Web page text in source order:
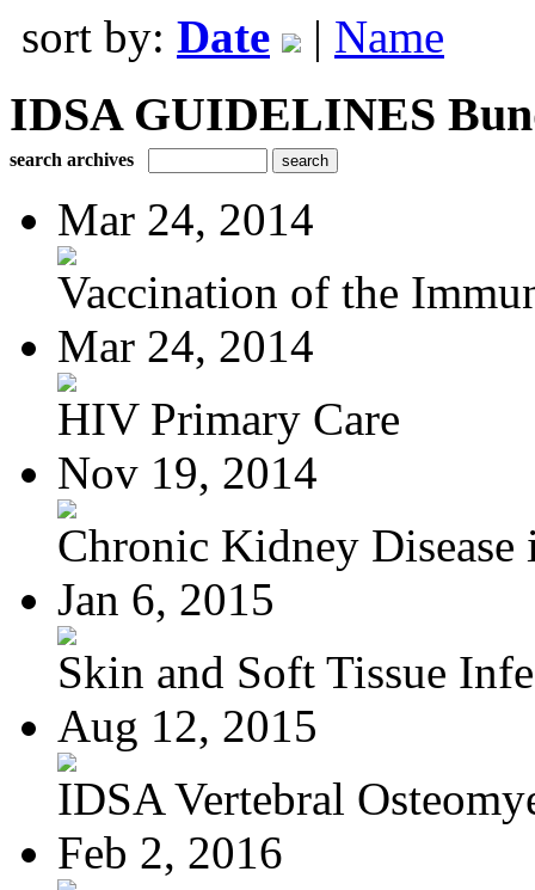
sort by: Date | Name
IDSA GUIDELINES
search archives
Mar 24, 2014
Vaccination of the
Mar 24, 2014
HIV Primary Care
Nov 19, 2014
Chronic Kidney Disease
Jan 6, 2015
Skin and Soft Tissue
Aug 12, 2015
IDSA Vertebral
Feb 2, 2016